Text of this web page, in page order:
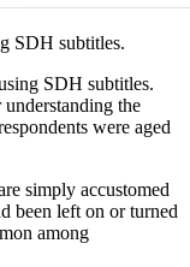
SDH subtitles.
SDH subtitles.
the
were aged
simply accustomed
been left on or turned
among